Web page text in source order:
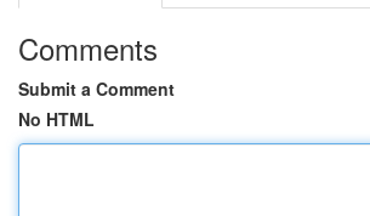
Comments
Submit a Comment
No HTML